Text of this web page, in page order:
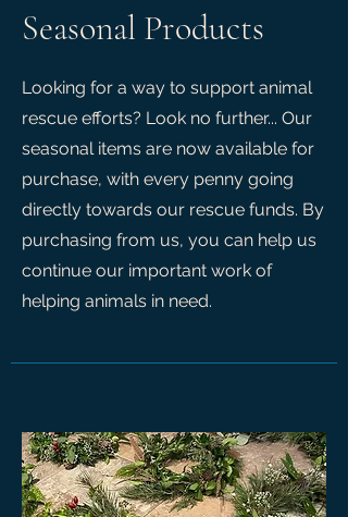
Seasonal Products
Looking for a way to support animal
rescue efforts? Look no further... Our
seasonal items are now available for
purchase, with every penny going
directly towards our rescue funds. By
purchasing from us, you can help us
continue our important work of
helping animals in need.